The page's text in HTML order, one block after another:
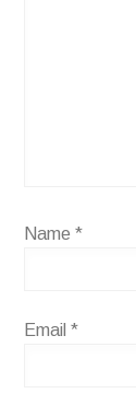
Name*
Email*